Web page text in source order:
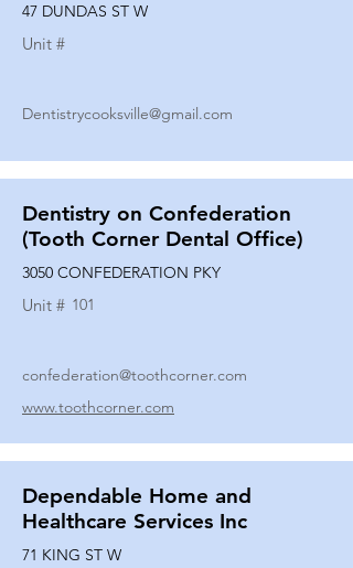
47 DUNDAS ST W
Unit #
Dentistrycooksville@gmail.com
Dentistry on Confederation
(Tooth Corner Dental Office)
3050 CONFEDERATION PKY
Unit # 101
confederation@toothcorner.com
www.toothcorner.com
Dependable Home and
Healthcare Services Inc
71 KING ST W